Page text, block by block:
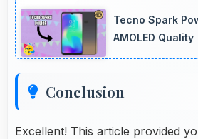
keyboards comfortably
and accurate typing.
Tecno Spark
AMOLED Quality
Conclusion
Excellent! This article provided